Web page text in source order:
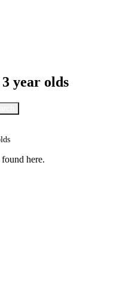
year olds
here.